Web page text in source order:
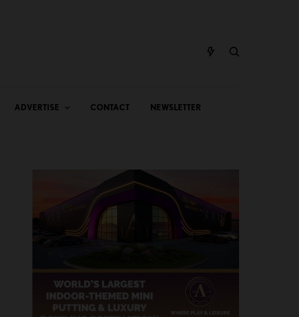
ADVERTISE CONTACT NEWSLETTER